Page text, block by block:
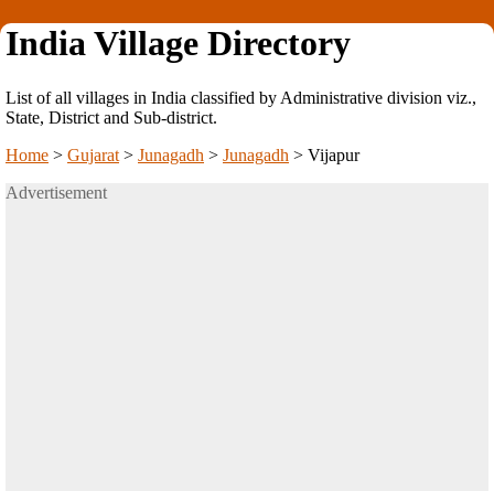
India Village Directory
List of all villages in India classified by Administrative division viz.,
State, District and Sub-district.
Home > Gujarat > Junagadh > Junagadh > Vijapur
Advertisement